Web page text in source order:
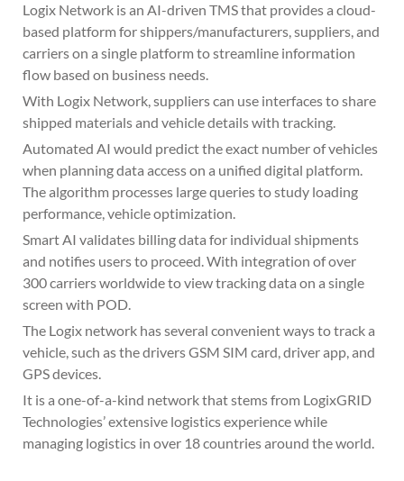
Logix Network is an AI-driven TMS that provides a cloud-
based platform for shippers/manufacturers, suppliers, and
carriers on a single platform to streamline information
flow based on business needs.
With Logix Network, suppliers can use interfaces to share
shipped materials and vehicle details with tracking.
Automated AI would predict the exact number of vehicles
when planning data access on a unified digital platform.
The algorithm processes large queries to study loading
performance, vehicle optimization.
Smart AI validates billing data for individual shipments
and notifies users to proceed. With integration of over
300 carriers worldwide to view tracking data on a single
screen with POD.
The Logix network has several convenient ways to track a
vehicle, such as the drivers GSM SIM card, driver app, and
GPS devices.
It is a one-of-a-kind network that stems from LogixGRID
Technologies’ extensive logistics experience while
managing logistics in over 18 countries around the world.